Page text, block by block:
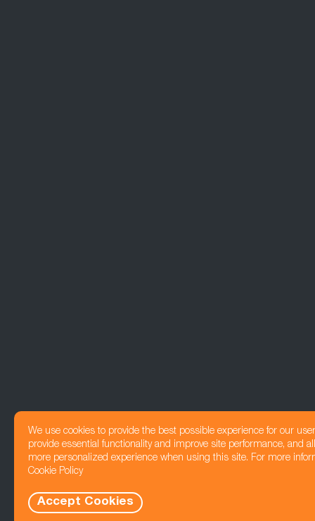
We use cookies to provide the best possible experience for our
provide essential functionality and improve site performance, and
more personalized experience when using this site. For more
Cookie Policy
Accept Cookies